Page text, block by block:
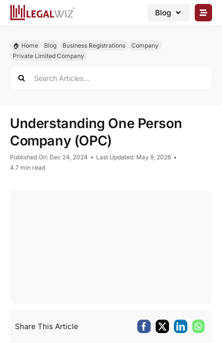
Skip
Blog
Legal Documents
Grow Business
Corporate Advisory
🏠︎ Home Blog Business Registrations
Company
Private Limited Company
for:
Understanding One Person
Company (OPC)
Published On: Dec 24, 2024 • Last Updated: May 9, 2026 •
4.7 min read
Share This Article